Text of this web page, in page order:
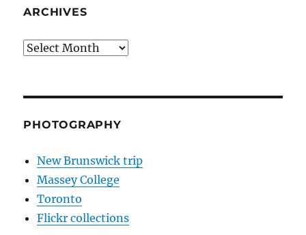
ARCHIVES
Archives
PHOTOGRAPHY
New Brunswick trip
Massey College
Toronto
Flickr collections